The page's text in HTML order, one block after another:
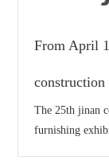
From April
construction
The 25th jinan
furnishing